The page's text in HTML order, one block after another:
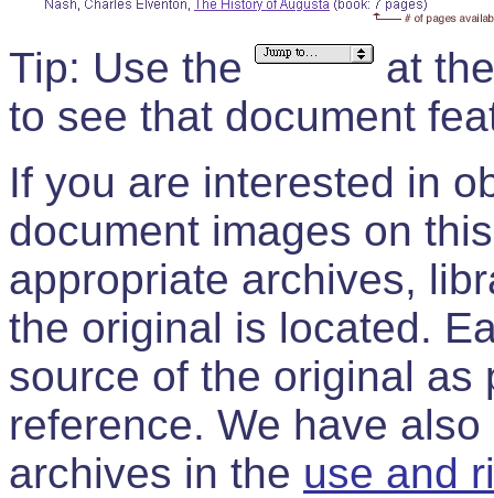
Tip: Use the
at
to see that document
If you are interested in
document images on
appropriate archives,
the original is located.
source of the original as
reference. We have
archives in the use and